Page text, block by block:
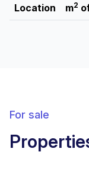
Location
m2
For sale